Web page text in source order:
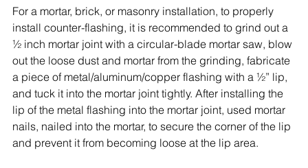
For a mortar, brick, or masonry installation, to properly
install counter-flashing, it is recommended to grind out a
½ inch mortar joint with a circular-blade mortar saw, blow
out the loose dust and mortar from the grinding, fabricate
a piece of metal/aluminum/copper flashing with a ½” lip,
and tuck it into the mortar joint tightly. After installing the
lip of the metal flashing into the mortar joint, used mortar
nails, nailed into the mortar, to secure the corner of the lip
and prevent it from becoming loose at the lip area.